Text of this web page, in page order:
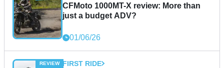
CFMoto 1000MT-X review: More than
just a budget ADV?
01/06/26
FIRST RIDE